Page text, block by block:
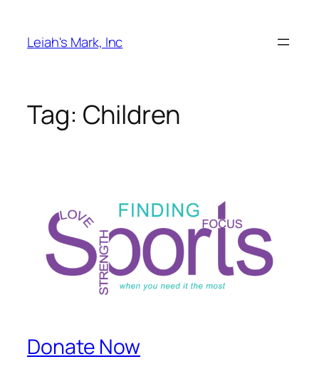
content
Leiah's Mark, Inc
Tag: Children
Donate Now